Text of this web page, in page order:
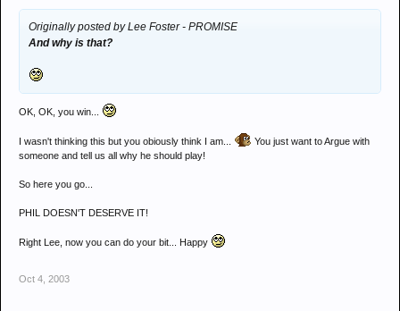
Originally posted by Lee Foster - PROMISE
And why is that?
OK, OK, you win...
I wasn't thinking this but you obiously think I am...
You just want to Argue with
someone and tell us all why he should play!
So here you go...
PHIL DOESN'T DESERVE IT!
Right Lee, now you can do your bit... Happy
Oct 4, 2003